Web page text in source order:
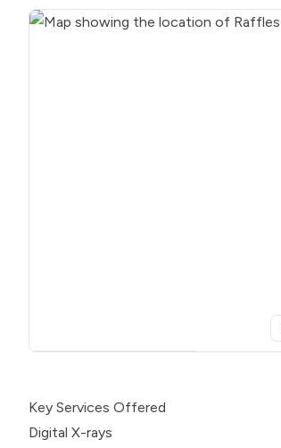
Key Services Offered
Digital X-rays